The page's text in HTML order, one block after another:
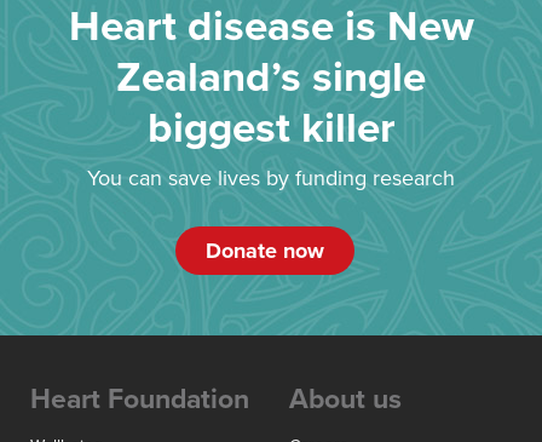
Heart disease is New
Zealand’s single
biggest killer
You can save lives by funding research
Donate now
Heart Foundation About us